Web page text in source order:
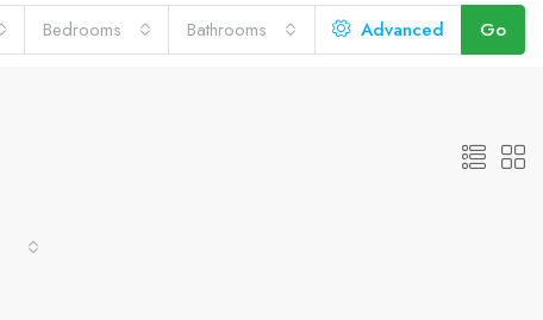
Bedrooms Bathrooms Advanced Go